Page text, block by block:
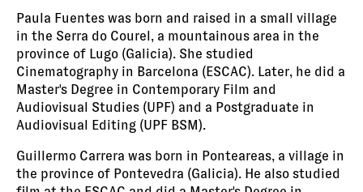
Paula Fuentes was born and raised in a small village
in the Serra do Courel, a mountainous area in the
province of Lugo (Galicia). She studied
Cinematography in Barcelona (ESCAC). Later, he did a
Master's Degree in Contemporary Film and
Audiovisual Studies (UPF) and a Postgraduate in
Audiovisual Editing (UPF BSM).
Guillermo Carrera was born in Ponteareas, a village in
the province of Pontevedra (Galicia). He also studied